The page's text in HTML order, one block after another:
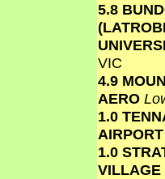
5.8
VIC
4.9
AERO
1.0
1.0
VILLAGE